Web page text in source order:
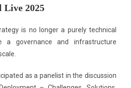
Live 2025
is no longer a purely technical
a governance and infrastructure
as a panelist in the discussion